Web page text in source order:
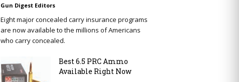
Gun Digest Editors
Eight major concealed carry insurance programs
are now available to the millions of Americans
who carry concealed.
Best 6.5 PRC Ammo
Available Right Now